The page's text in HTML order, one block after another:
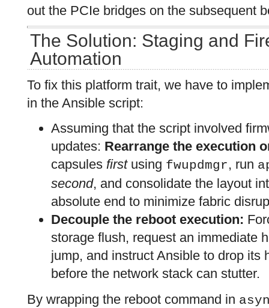
out the PCIe bridges on the subsequent
The Solution: Staging and
Automation
To fix this platform trait, we have to
in the Ansible script:
Assuming that the script involved
updates: Rearrange the execution
capsules firstusing fwupdmgr, run
second, and consolidate the layout
absolute end to minimize fabric
Decouple the reboot execution:
storage flush, request an immediate
jump, and instruct Ansible to drop its
before the network stack can stutter.
By wrapping the reboot command in